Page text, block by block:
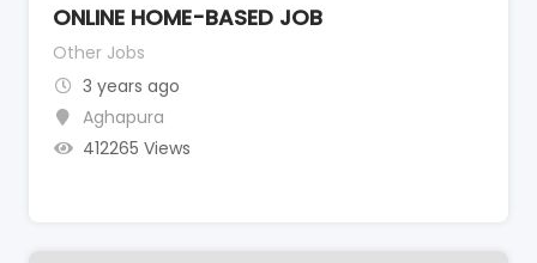
ONLINE HOME-BASED JOB
Other Jobs
3 years ago
Aghapura
412265 Views